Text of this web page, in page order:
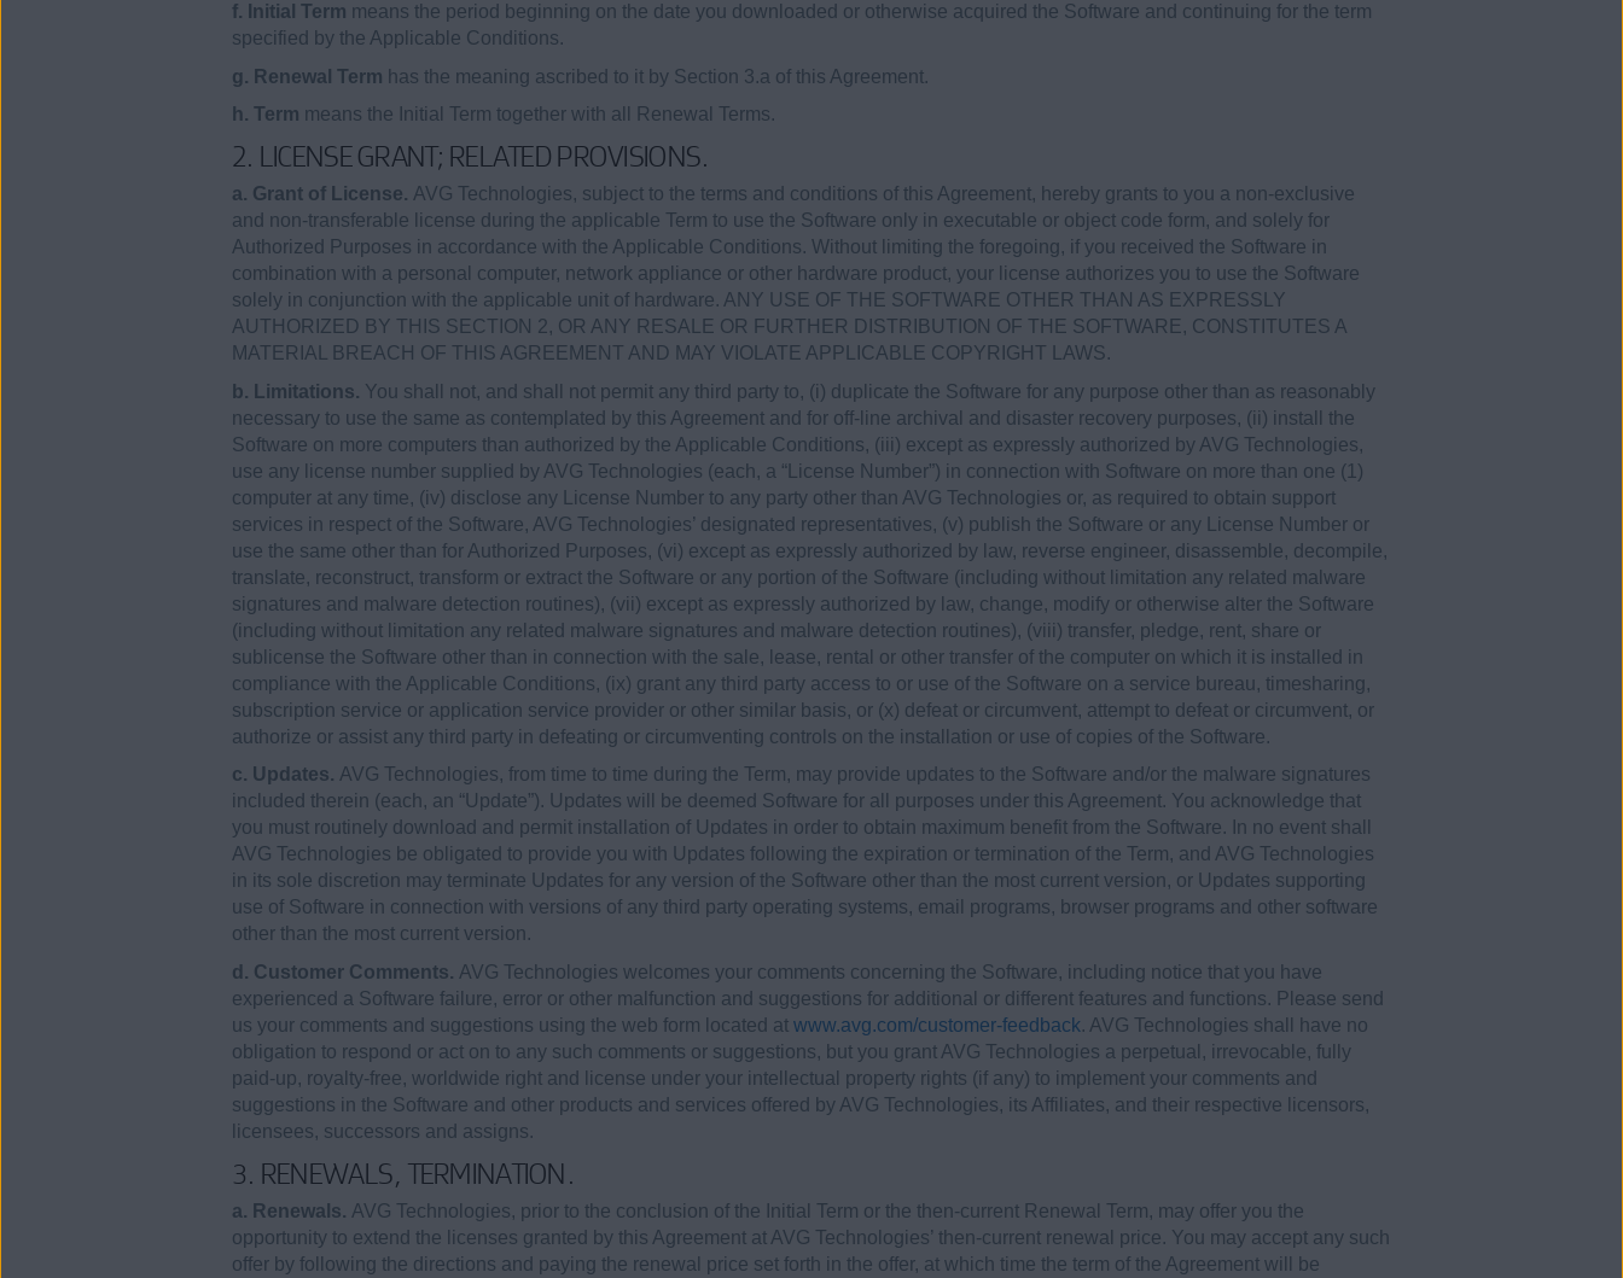
f. Initial Term means the period beginning on the date you downloaded or otherwise acquired the Software and continuing for the term
specified by the Applicable Conditions.
g. Renewal Term has the meaning ascribed to it by Section 3.a of this Agreement.
h. Term means the Initial Term together with all Renewal Terms.
2. LICENSE GRANT; RELATED PROVISIONS.
a. Grant of License. AVG Technologies, subject to the terms and conditions of this Agreement, hereby grants to you a non-exclusive
and non-transferable license during the applicable Term to use the Software only in executable or object code form, and solely for
Authorized Purposes in accordance with the Applicable Conditions. Without limiting the foregoing, if you received the Software in
combination with a personal computer, network appliance or other hardware product, your license authorizes you to use the Software
solely in conjunction with the applicable unit of hardware. ANY USE OF THE SOFTWARE OTHER THAN AS EXPRESSLY
AUTHORIZED BY THIS SECTION 2, OR ANY RESALE OR FURTHER DISTRIBUTION OF THE SOFTWARE, CONSTITUTES A
MATERIAL BREACH OF THIS AGREEMENT AND MAY VIOLATE APPLICABLE COPYRIGHT LAWS.
b. Limitations. You shall not, and shall not permit any third party to, (i) duplicate the Software for any purpose other than as reasonably
necessary to use the same as contemplated by this Agreement and for off-line archival and disaster recovery purposes, (ii) install the
Software on more computers than authorized by the Applicable Conditions, (iii) except as expressly authorized by AVG Technologies,
use any license number supplied by AVG Technologies (each, a “License Number”) in connection with Software on more than one (1)
computer at any time, (iv) disclose any License Number to any party other than AVG Technologies or, as required to obtain support
services in respect of the Software, AVG Technologies’ designated representatives, (v) publish the Software or any License Number or
use the same other than for Authorized Purposes, (vi) except as expressly authorized by law, reverse engineer, disassemble, decompile,
translate, reconstruct, transform or extract the Software or any portion of the Software (including without limitation any related malware
signatures and malware detection routines), (vii) except as expressly authorized by law, change, modify or otherwise alter the Software
(including without limitation any related malware signatures and malware detection routines), (viii) transfer, pledge, rent, share or
sublicense the Software other than in connection with the sale, lease, rental or other transfer of the computer on which it is installed in
compliance with the Applicable Conditions, (ix) grant any third party access to or use of the Software on a service bureau, timesharing,
subscription service or application service provider or other similar basis, or (x) defeat or circumvent, attempt to defeat or circumvent, or
authorize or assist any third party in defeating or circumventing controls on the installation or use of copies of the Software.
c. Updates. AVG Technologies, from time to time during the Term, may provide updates to the Software and/or the malware signatures
included therein (each, an “Update”). Updates will be deemed Software for all purposes under this Agreement. You acknowledge that
you must routinely download and permit installation of Updates in order to obtain maximum benefit from the Software. In no event shall
AVG Technologies be obligated to provide you with Updates following the expiration or termination of the Term, and AVG Technologies
in its sole discretion may terminate Updates for any version of the Software other than the most current version, or Updates supporting
use of Software in connection with versions of any third party operating systems, email programs, browser programs and other software
other than the most current version.
d. Customer Comments. AVG Technologies welcomes your comments concerning the Software, including notice that you have
experienced a Software failure, error or other malfunction and suggestions for additional or different features and functions. Please send
us your comments and suggestions using the web form located at www.avg.com/customer-feedback. AVG Technologies shall have no
obligation to respond or act on to any such comments or suggestions, but you grant AVG Technologies a perpetual, irrevocable, fully
paid-up, royalty-free, worldwide right and license under your intellectual property rights (if any) to implement your comments and
suggestions in the Software and other products and services offered by AVG Technologies, its Affiliates, and their respective licensors,
licensees, successors and assigns.
3. RENEWALS, TERMINATION.
a. Renewals. AVG Technologies, prior to the conclusion of the Initial Term or the then-current Renewal Term, may offer you the
opportunity to extend the licenses granted by this Agreement at AVG Technologies’ then-current renewal price. You may accept any such
offer by following the directions and paying the renewal price set forth in the offer, at which time the term of the Agreement will be